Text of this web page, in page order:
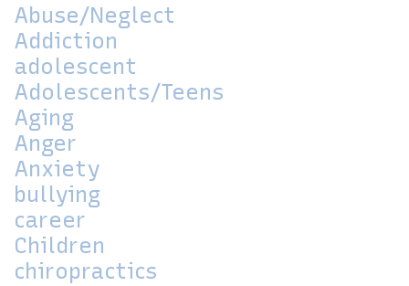
Abuse/Neglect
Addiction
adolescent
Adolescents/Teens
Aging
Anger
Anxiety
bullying
career
Children
chiropractics